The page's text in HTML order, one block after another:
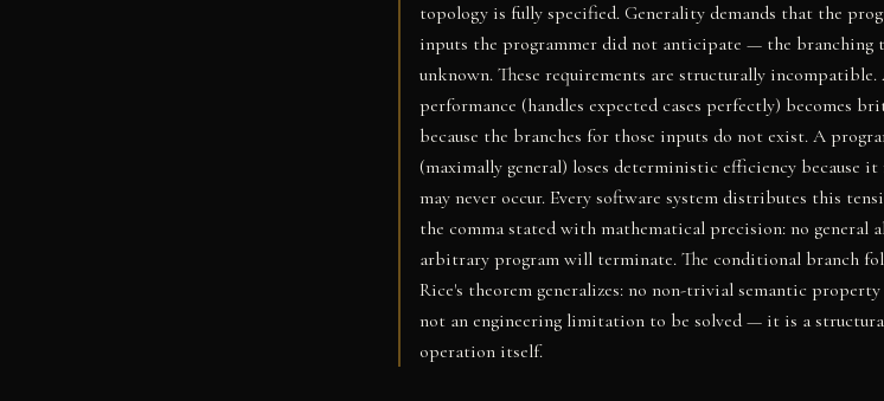
topology is fully specified. Generality demands that the
inputs the programmer did not anticipate — the branching
unknown. These requirements are structurally
performance (handles expected cases perfectly) becomes
because the branches for those inputs do not exist. A
(maximally general) loses deterministic efficiency because
may never occur. Every software system distributes this
the comma stated with mathematical precision: no general
arbitrary program will terminate. The conditional branch
Rice's theorem generalizes: no non-trivial semantic
not an engineering limitation to be solved — it is a
operation itself.